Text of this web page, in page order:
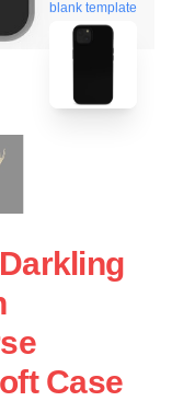
blank template
Case